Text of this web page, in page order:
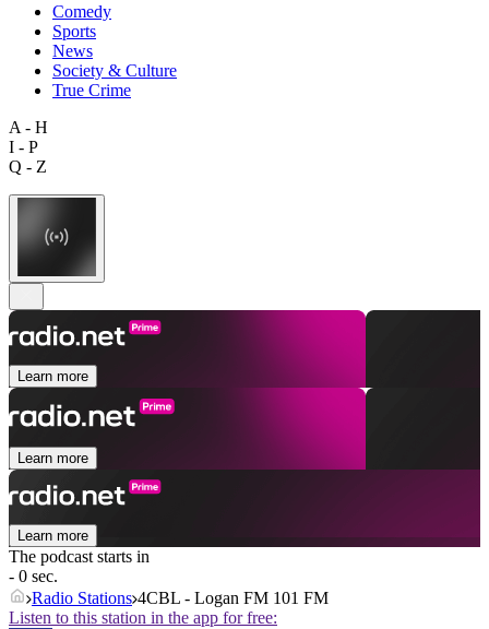
Comedy
Sports
News
Society & Culture
True Crime
A - H
I - P
Q - Z
Learn more
Learn more
Learn more
The podcast starts in
- 0 sec.
Radio Stations 4CBL - Logan FM 101 FM
Listen to this station in the app for free: